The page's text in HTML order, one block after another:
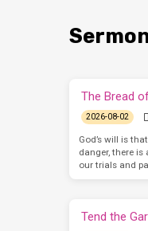
The Bread
2026-08-02
God’s will is
danger, there
our trials and
Tend the